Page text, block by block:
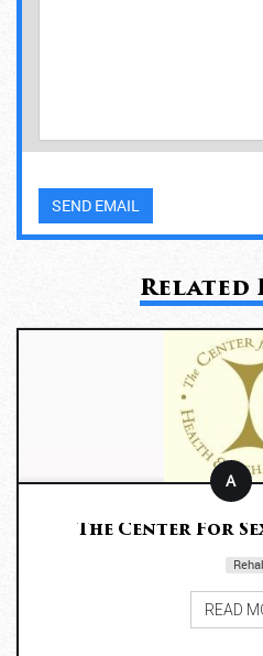
Related
A
The Center For
READ